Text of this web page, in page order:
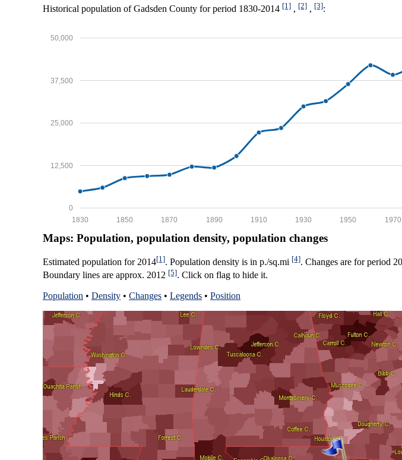
Historical population of Gadsden County for period 1830-2014 [1] , [2] , [3]:
0
12,500
25,000
37,500
50,000
1970
1950
1930
1910
1890
1870
1850
1830
Maps: Population, population density, population changes
Estimated population for 2014[1]. Population density is in p./sq.mi [4]. Changes are for period
Boundary lines are approx. 2012 [5]. Click on flag to hide it.
Population • Density • Changes • Legends • Position